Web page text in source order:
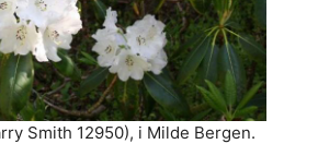
Smith 12950), i Milde Bergen.